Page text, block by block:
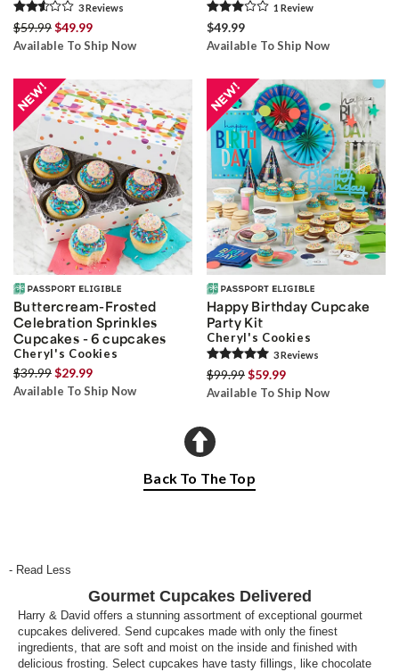
3Reviews
$59.99$49.99
Available To Ship Now
1 Review
$49.99
Available To Ship Now
Buttercream-Frosted
Celebration Sprinkles
Cupcakes - 6 cupcakes
Cheryl's Cookies
$39.99$29.99
Available To Ship Now
Happy Birthday Cupcake
Party Kit
Cheryl's Cookies
3Reviews
$99.99$59.99
Available To Ship Now
Back To The Top
- Read Less
Gourmet Cupcakes Delivered
Harry & David offers a stunning assortment of exceptional gourmet
cupcakes delivered. Send cupcakes made with only the finest
ingredients, that are soft and moist on the inside and finished with
delicious frosting. Select cupcakes have tasty fillings, like chocolate